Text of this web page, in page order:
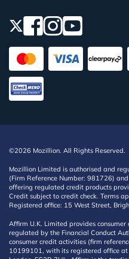
©2026 Mozillion. All Rights Reserved.
Mozillion Limited is authorised and
(Firm Reference Number: 981726)
offering regulated credit products
Credit subject to credit check. Terms
Registered office: 15 West Street,
Affirm U.K. Limited provides
regulated by the Financial Conduct
consumer credit activities (firm
10199101, with its registered office at